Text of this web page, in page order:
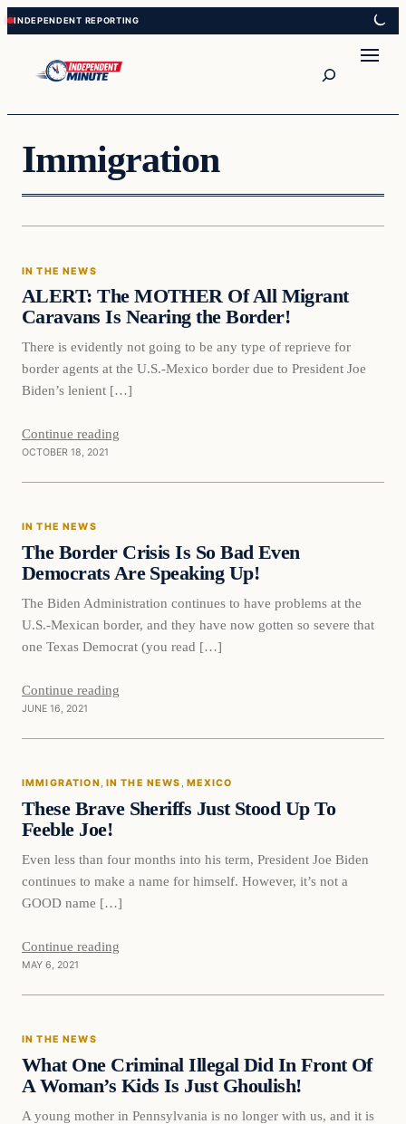
Skip
to
content
Skip
to
content
Immigration
In The News
IN THE NEWS
ALERT: The MOTHER Of All Migrant
Caravans Is Nearing the Border!
There is evidently not going to be any type of reprieve for
border agents at the U.S.-Mexico border due to President Joe
Biden’s lenient […]
Continue reading
OCTOBER 18, 2021
In The News
IN THE NEWS
The Border Crisis Is So Bad Even
Democrats Are Speaking Up!
The Biden Administration continues to have problems at the
U.S.-Mexican border, and they have now gotten so severe that
one Texas Democrat (you read […]
Continue reading
JUNE 16, 2021
IMMIGRATION , IN THE NEWS , MEXICO
These Brave Sheriffs Just Stood Up To
Feeble Joe!
Even less than four months into his term, President Joe Biden
continues to make a name for himself. However, it’s not a
GOOD name […]
Continue reading
MAY 6, 2021
In The News
IN THE NEWS
What One Criminal Illegal Did In Front Of
A Woman’s Kids Is Just Ghoulish!
A young mother in Pennsylvania is no longer with us, and it is